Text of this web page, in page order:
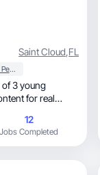
Saint Cloud,FL
Beauty & Personal Care
3 young
for real
12
Jobs Completed